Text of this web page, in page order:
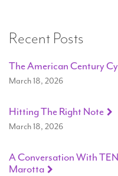
Recent Posts
The American Century
March 18, 2026
Hitting The Right Note
March 18, 2026
A Conversation With
Marotta